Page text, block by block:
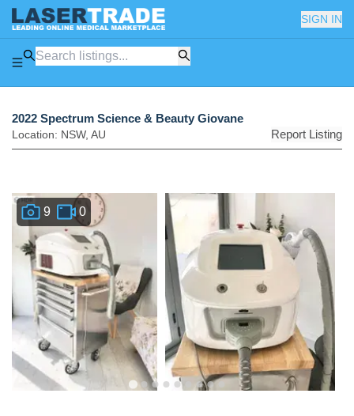
SIGN IN
2022 Spectrum Science & Beauty Giovane
Location: NSW, AU Report Listing
9 0